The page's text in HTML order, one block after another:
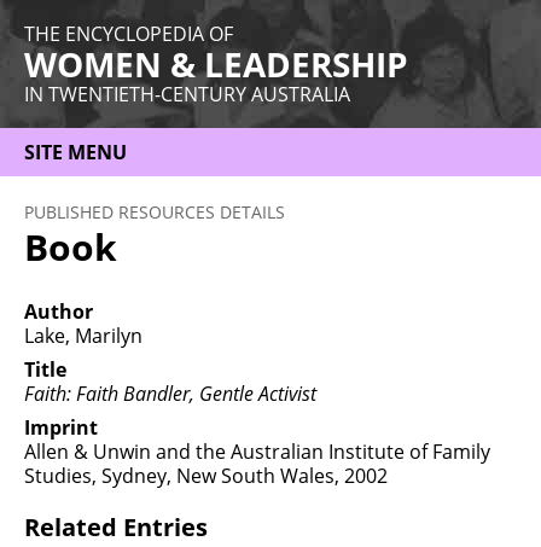
THE ENCYCLOPEDIA OF
WOMEN & LEADERSHIP
IN TWENTIETH-CENTURY AUSTRALIA
SITE MENU
HOME
ABOUT
THEMES
WOMEN
OCCUPATIONS
MORE
PUBLISHED RESOURCES DETAILS
Book
Author
Lake, Marilyn
Title
Faith: Faith Bandler, Gentle Activist
Imprint
Allen & Unwin and the Australian Institute of Family
Studies, Sydney, New South Wales, 2002
Related Entries